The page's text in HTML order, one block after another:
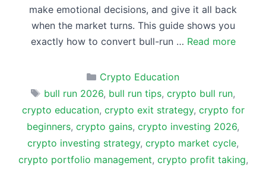
make emotional decisions, and give it all back
when the market turns. This guide shows you
exactly how to convert bull-run … Read more
Categories
Crypto Education
Tags
bull run 2026, bull run tips,crypto bull run,
crypto education, crypto exit strategy, crypto for
beginners, crypto gains, crypto investing 2026,
crypto investing strategy, crypto market cycle,
crypto portfolio management, crypto profit taking,